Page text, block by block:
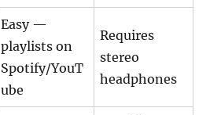
Easy —
playlists on
Spotify/YouT
ube
Requires
stereo
headphones